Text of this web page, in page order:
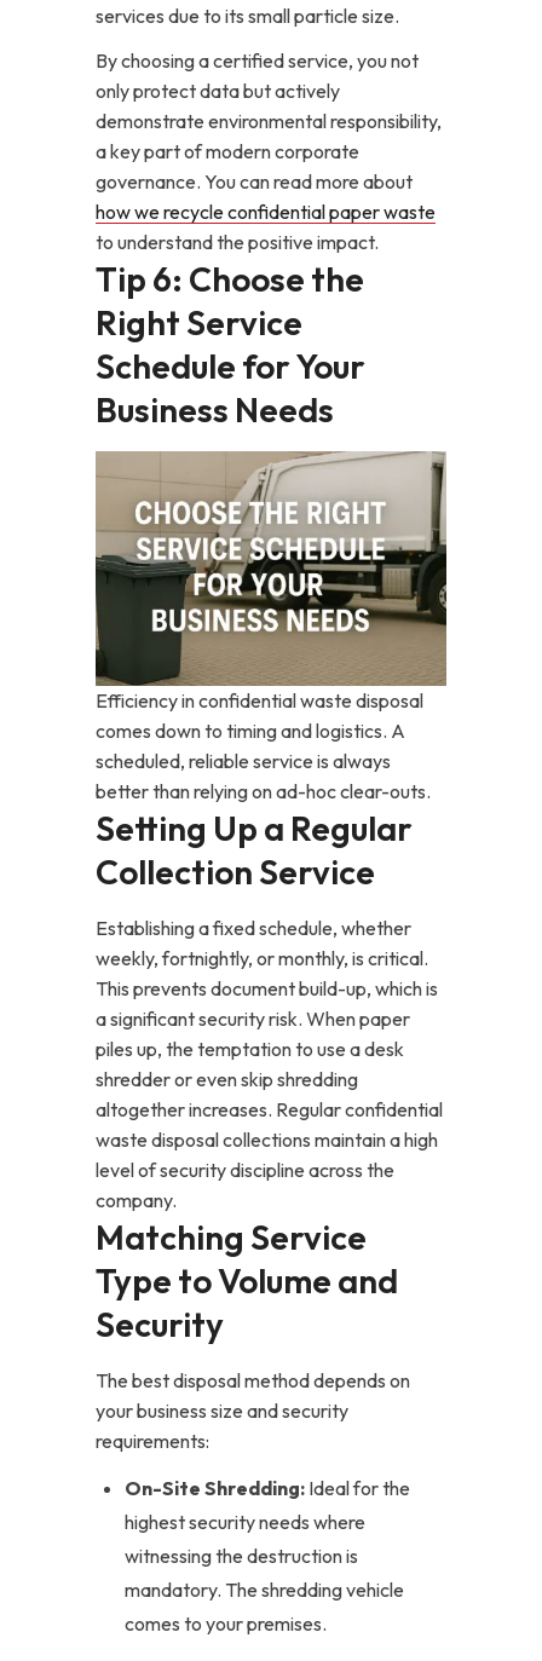
services due to its small particle size.
By choosing a certified service, you not
only protect data but actively
demonstrate environmental responsibility,
a key part of modern corporate
governance. You can read more about
how we recycle confidential paper waste
to understand the positive impact.
Tip 6: Choose the
Right Service
Schedule for Your
Business Needs
Efficiency in confidential waste disposal
comes down to timing and logistics. A
scheduled, reliable service is always
better than relying on ad-hoc clear-outs.
Setting Up a Regular
Collection Service
Establishing a fixed schedule, whether
weekly, fortnightly, or monthly, is critical.
This prevents document build-up, which is
a significant security risk. When paper
piles up, the temptation to use a desk
shredder or even skip shredding
altogether increases. Regular confidential
waste disposal collections maintain a high
level of security discipline across the
company.
Matching Service
Type to Volume and
Security
The best disposal method depends on
your business size and security
requirements:
On-Site Shredding: Ideal for the
highest security needs where
witnessing the destruction is
mandatory. The shredding vehicle
comes to your premises.